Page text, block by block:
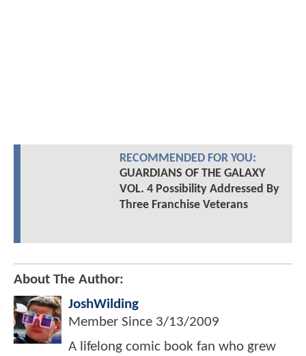
RECOMMENDED FOR YOU:
GUARDIANS OF THE GALAXY
VOL. 4 Possibility Addressed By
Three Franchise Veterans
About The Author:
JoshWilding
Member Since 3/13/2009
A lifelong comic book fan who grew